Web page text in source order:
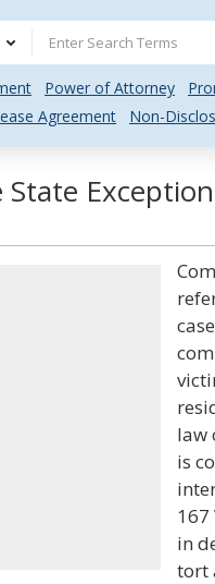
Power of Attorney
Agreement Non-
law
is
167
in
tort